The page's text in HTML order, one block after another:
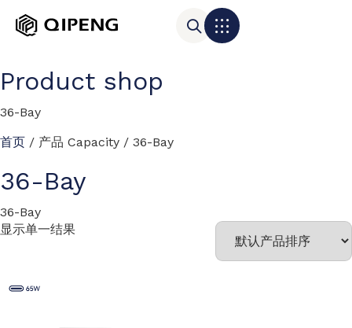
Product shop
36-Bay
首页 / 产品 Capacity / 36-Bay
36-Bay
36-Bay
显示单一结果